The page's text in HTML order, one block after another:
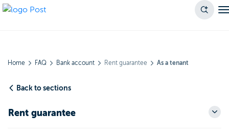
Home FAQ Bank account Rent guarantee As a tenant
Back to sections
Rent guarantee